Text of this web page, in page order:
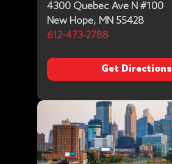
4300 Quebec Ave N #100
New Hope, MN 55428
612-473-2788
Get Directions